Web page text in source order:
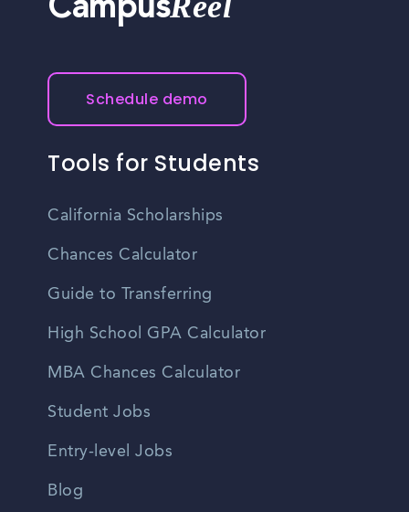
Campus
Schedule demo
Tools for Students
California Scholarships
Chances Calculator
Guide to Transferring
High School GPA Calculator
MBA Chances Calculator
Student Jobs
Entry-level Jobs
Blog